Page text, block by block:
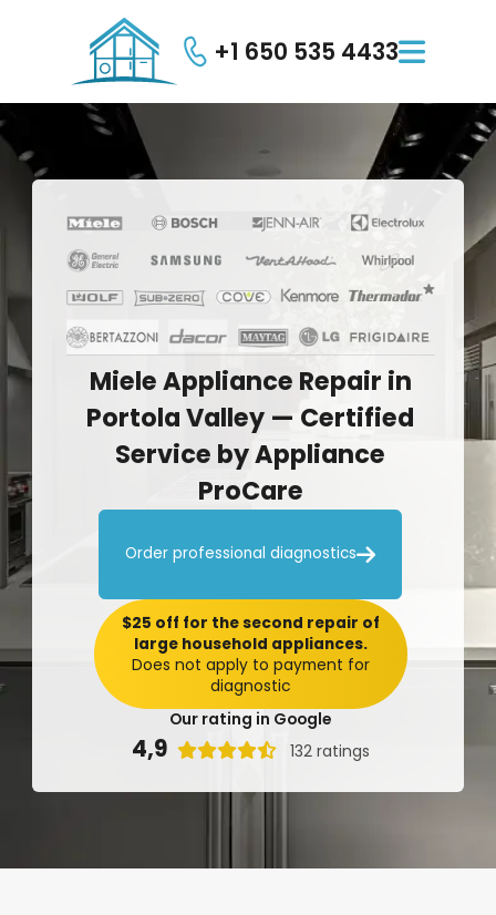
+1 650 535 4433
MieleAppliance Repair in
PortolaValley — Certified
Service byAppliance
ProCare
Order professional diagnostics
Our rating in Google
4,9  132 ratings
$25 off for the second repair of
large household appliances.
Does not apply to payment for
diagnostic